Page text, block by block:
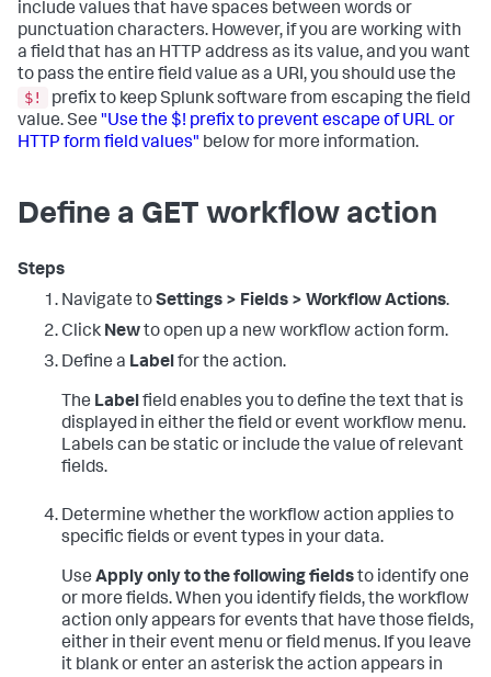
include values that have spaces between words or
punctuation characters. However, if you are working with
a field that has an HTTP address as its value, and you want
to pass the entire field value as a URI, you should use the
$!
prefix to keep Splunk software from escaping the field
value. See "Use the $! prefix to prevent escape of URL or
HTTP form field values" below for more information.
Define a GET workflow action
Steps
Navigate toSettings > Fields > Workflow Actions.
Click Newto open up a new workflow action form.
Define a Labelfor the action.
The Labelfield enables you to define the text that is
displayed in either the field or event workflow menu.
Labels can be static or include the value of relevant
fields.
Determine whether the workflow action applies to
specific fields or event types in your data.
Use Apply only to the following fieldsto identify one
or more fields. When you identify fields, the workflow
action only appears for events that have those fields,
either in their event menu or field menus. If you leave
it blank or enter an asterisk the action appears in